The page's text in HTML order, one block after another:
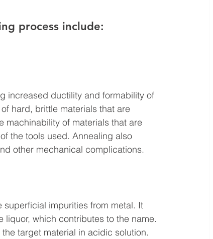
process include:
increased ductility and formability of
hard, brittle materials that are
machinability of materials that are
the tools used. Annealing also
other mechanical complications.
impurities from metal. It
which contributes to the name.
target material in acidic solution.